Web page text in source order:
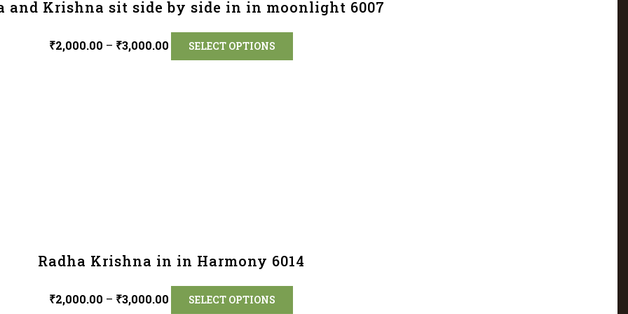
and Krishna sit side by side in in moonlight 6007
₹2,000.00 – ₹3,000.00 SELECT OPTIONS
Radha Krishna in in Harmony 6014
₹2,000.00 – ₹3,000.00 SELECT OPTIONS